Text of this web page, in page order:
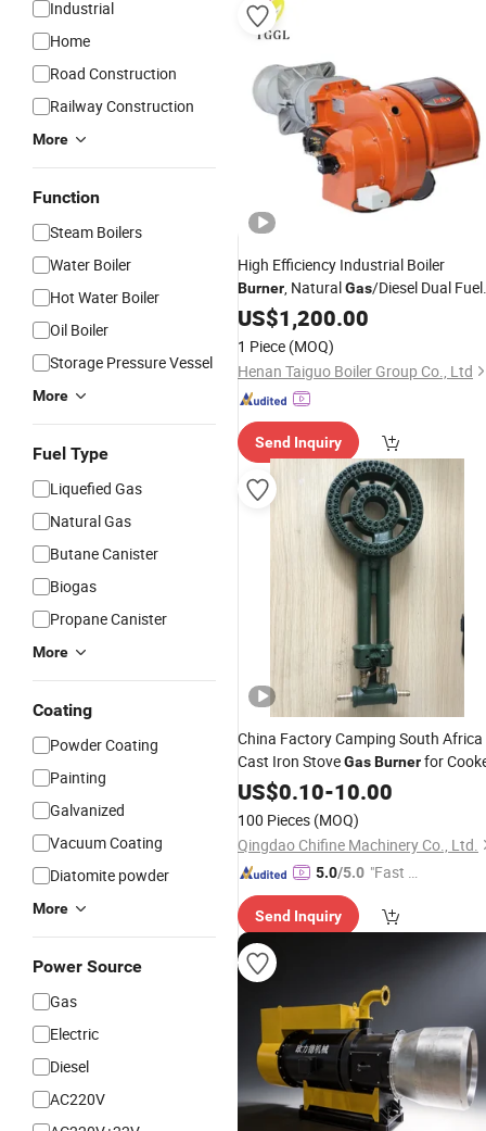
Industrial
Home
Road Construction
Railway Construction
More
Function
Steam Boilers
Water Boiler
Hot Water Boiler
Oil Boiler
Storage Pressure Vessel
More
Fuel Type
Liquefied Gas
Natural Gas
Butane Canister
Biogas
Propane Canister
More
Coating
Powder Coating
Painting
Galvanized
Vacuum Coating
Diatomite powder
More
Power Source
Gas
Electric
Diesel
AC220V
High Efficiency Industrial Boiler
Burner, NaturalGas/Diesel Dual Fuel
95% Thermal Efficiency
US$1,200.00
1 Piece (MOQ)
Henan Taiguo Boiler Group Co., Ltd
Send Inquiry
China Factory Camping South Africa
Cast Iron StoveGasBurnerfor
US$0.10-10.00
100 Pieces (MOQ)
Qingdao Chifine Machinery Co., Ltd.
5.0/5.0 "Fast D
Send Inquiry